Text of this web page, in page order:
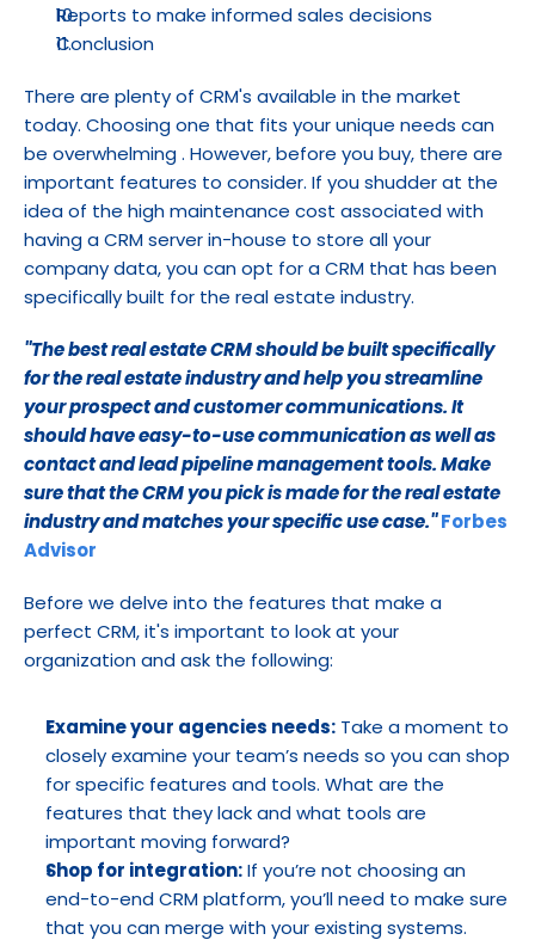
Reports to make informed sales decisions
Conclusion
There are plenty of CRM's available in the market
today. Choosing one that fits your unique needs can
be overwhelming . However, before you buy, there are
important features to consider. If you shudder at the
idea of the high maintenance cost associated with
having a CRM server in-house to store all your
company data, you can opt for a CRM that has been
specifically built for the real estate industry.
''The best real estate CRM should be built specifically
for the real estate industry and help you streamline
your prospect and customer communications. It
should have easy-to-use communication as well as
contact and lead pipeline management tools. Make
sure that the CRM you pick is made for the real estate
industry and matches your specific use case.''Forbes
Advisor
Before we delve into the features that make a
perfect CRM, it's important to look at your
organization and ask the following:
Examine your agencies needs: Take a moment to
closely examine your team’s needs so you can shop
for specific features and tools. What are the
features that they lack and what tools are
important moving forward?
Shop for integration: If you’re not choosing an
end-to-end CRM platform, you’ll need to make sure
that you can merge with your existing systems.